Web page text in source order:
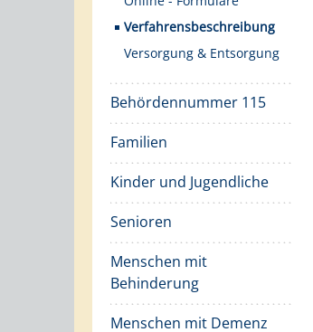
Verfahrensbeschreibung
Versorgung & Entsorgung
Behördennummer 115
Familien
Kinder und Jugendliche
Senioren
Menschen mit
Behinderung
Menschen mit Demenz